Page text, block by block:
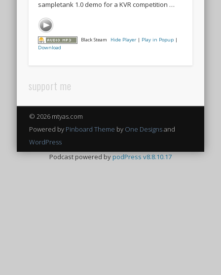
sampletank 1.0 demo for a KVR competition …
Black Steam Hide Player | Play in Popup |
Download
support me
© 2026 mtyas.com
Powered by Pinboard Theme by One Designsand
WordPress
Podcast powered by podPress v8.8.10.17